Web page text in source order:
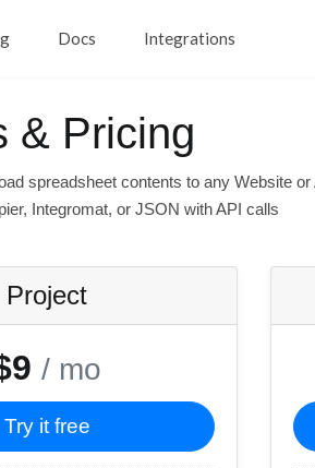
Docs Integrations
& Pricing
spreadsheet contents to any Website or
Integromat, or JSON with API calls
Project
/ mo
Try it free